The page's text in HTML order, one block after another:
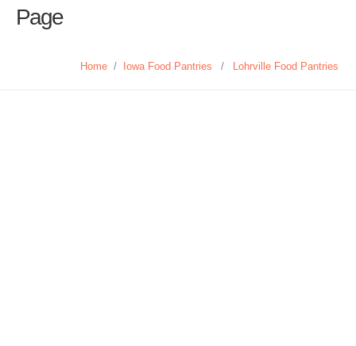
Page
Home / Iowa Food Pantries / Lohrville Food Pantries